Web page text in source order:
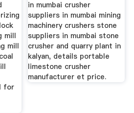
mill
mill
for
in mumbai crusher
suppliers in mumbai mining
machinery crushers stone
suppliers in mumbai stone
crusher and quarry plant in
kalyan, details portable
limestone crusher
manufacturer et price.